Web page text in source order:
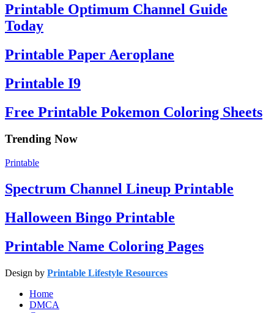
Printable Optimum Channel Guide
Today
Printable Paper Aeroplane
Printable I9
Free Printable Pokemon Coloring Sheets
Trending Now
Printable
Spectrum Channel Lineup Printable
Halloween Bingo Printable
Printable Name Coloring Pages
Design by Printable Lifestyle Resources
Home
DMCA